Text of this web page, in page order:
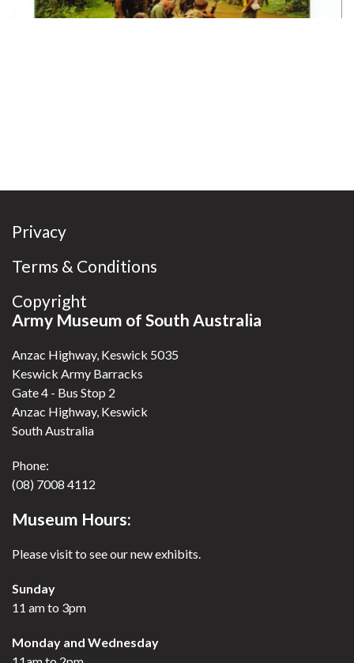
Privacy
Terms & Conditions
Copyright
Army Museum of South Australia
Anzac Highway, Keswick 5035
Keswick Army Barracks
Gate 4 - Bus Stop 2
Anzac Highway, Keswick
South Australia
Phone:
(08) 7008 4112
Museum Hours:
Please visit to see our new exhibits.
Sunday
11 am to 3pm
Monday and Wednesday